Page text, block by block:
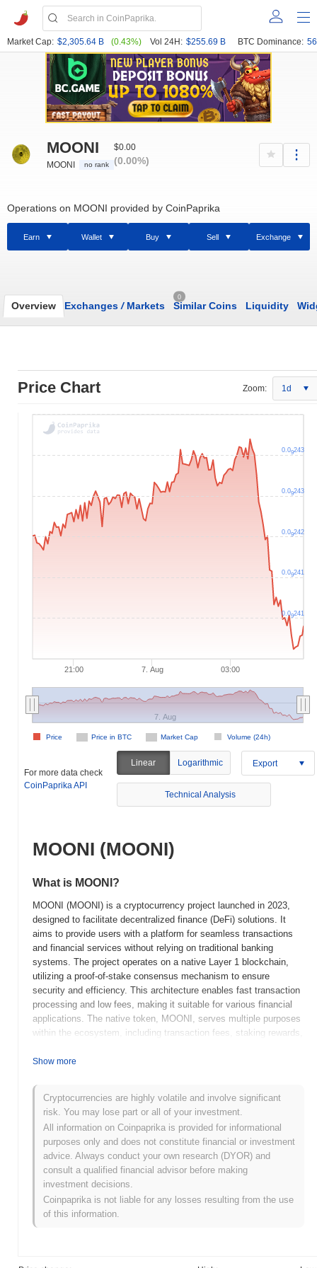
Market Cap: $2,305.64 B (0.43%) Vol 24H: $255.69 B BTC Dominance:
MOONI
MOONI no rank
$0.00
(0.00%)
Operations on MOONI provided by CoinPaprika
Earn Wallet Buy Sell Exchange
Overview Exchanges /Markets
0
Similar Coins Liquidity
Price Chart Zoom: 1d
21:00 7. Aug 03:00
Price in BTC Market Cap Volume (24h)
Price
7. Aug
0.09241
0.09241
0.09242
0.09243
0.09243
For more data check
CoinPaprika API
Linear Logarithmic Export
Technical Analysis
MOONI (MOONI)
What is MOONI?
MOONI (MOONI) is a cryptocurrency project launched in 2023,
designed to facilitate decentralized finance (DeFi) solutions. It
aims to provide users with a platform for seamless transactions
and financial services without relying on traditional banking
systems. The project operates on a native Layer 1 blockchain,
utilizing a proof-of-stake consensus mechanism to ensure
security and efficiency. This architecture enables fast transaction
processing and low fees, making it suitable for various financial
applications. The native token, MOONI, serves multiple purposes
within the ecosystem, including transaction fees, staking rewards,
project's development and decision-making processes. MOONI
driven governance, positioning it as a significant player in the
evolving DeFi landscape. Its commitment to transparency and
security further enhances its appeal to users seeking innovative
financial solutions.
When and how did MOONI start?
MOONI originated in March 2021 when the founding team
framework. The project launched its testnet in June 2021, allowing
developers and early adopters to experiment with the platform's
Show more
Cryptocurrencies are highly volatile and involve significant
risk. You may lose part or all of your investment.
All information on Coinpaprika is provided for informational
purposes only and does not constitute financial or investment
advice. Always conduct your own research (DYOR) and
consult a qualified financial advisor before making
investment decisions.
Coinpaprika is not liable for any losses resulting from the use
of this information.